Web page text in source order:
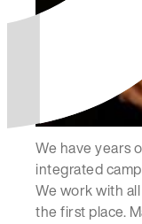
We have years
integrated
We work with
the first place.